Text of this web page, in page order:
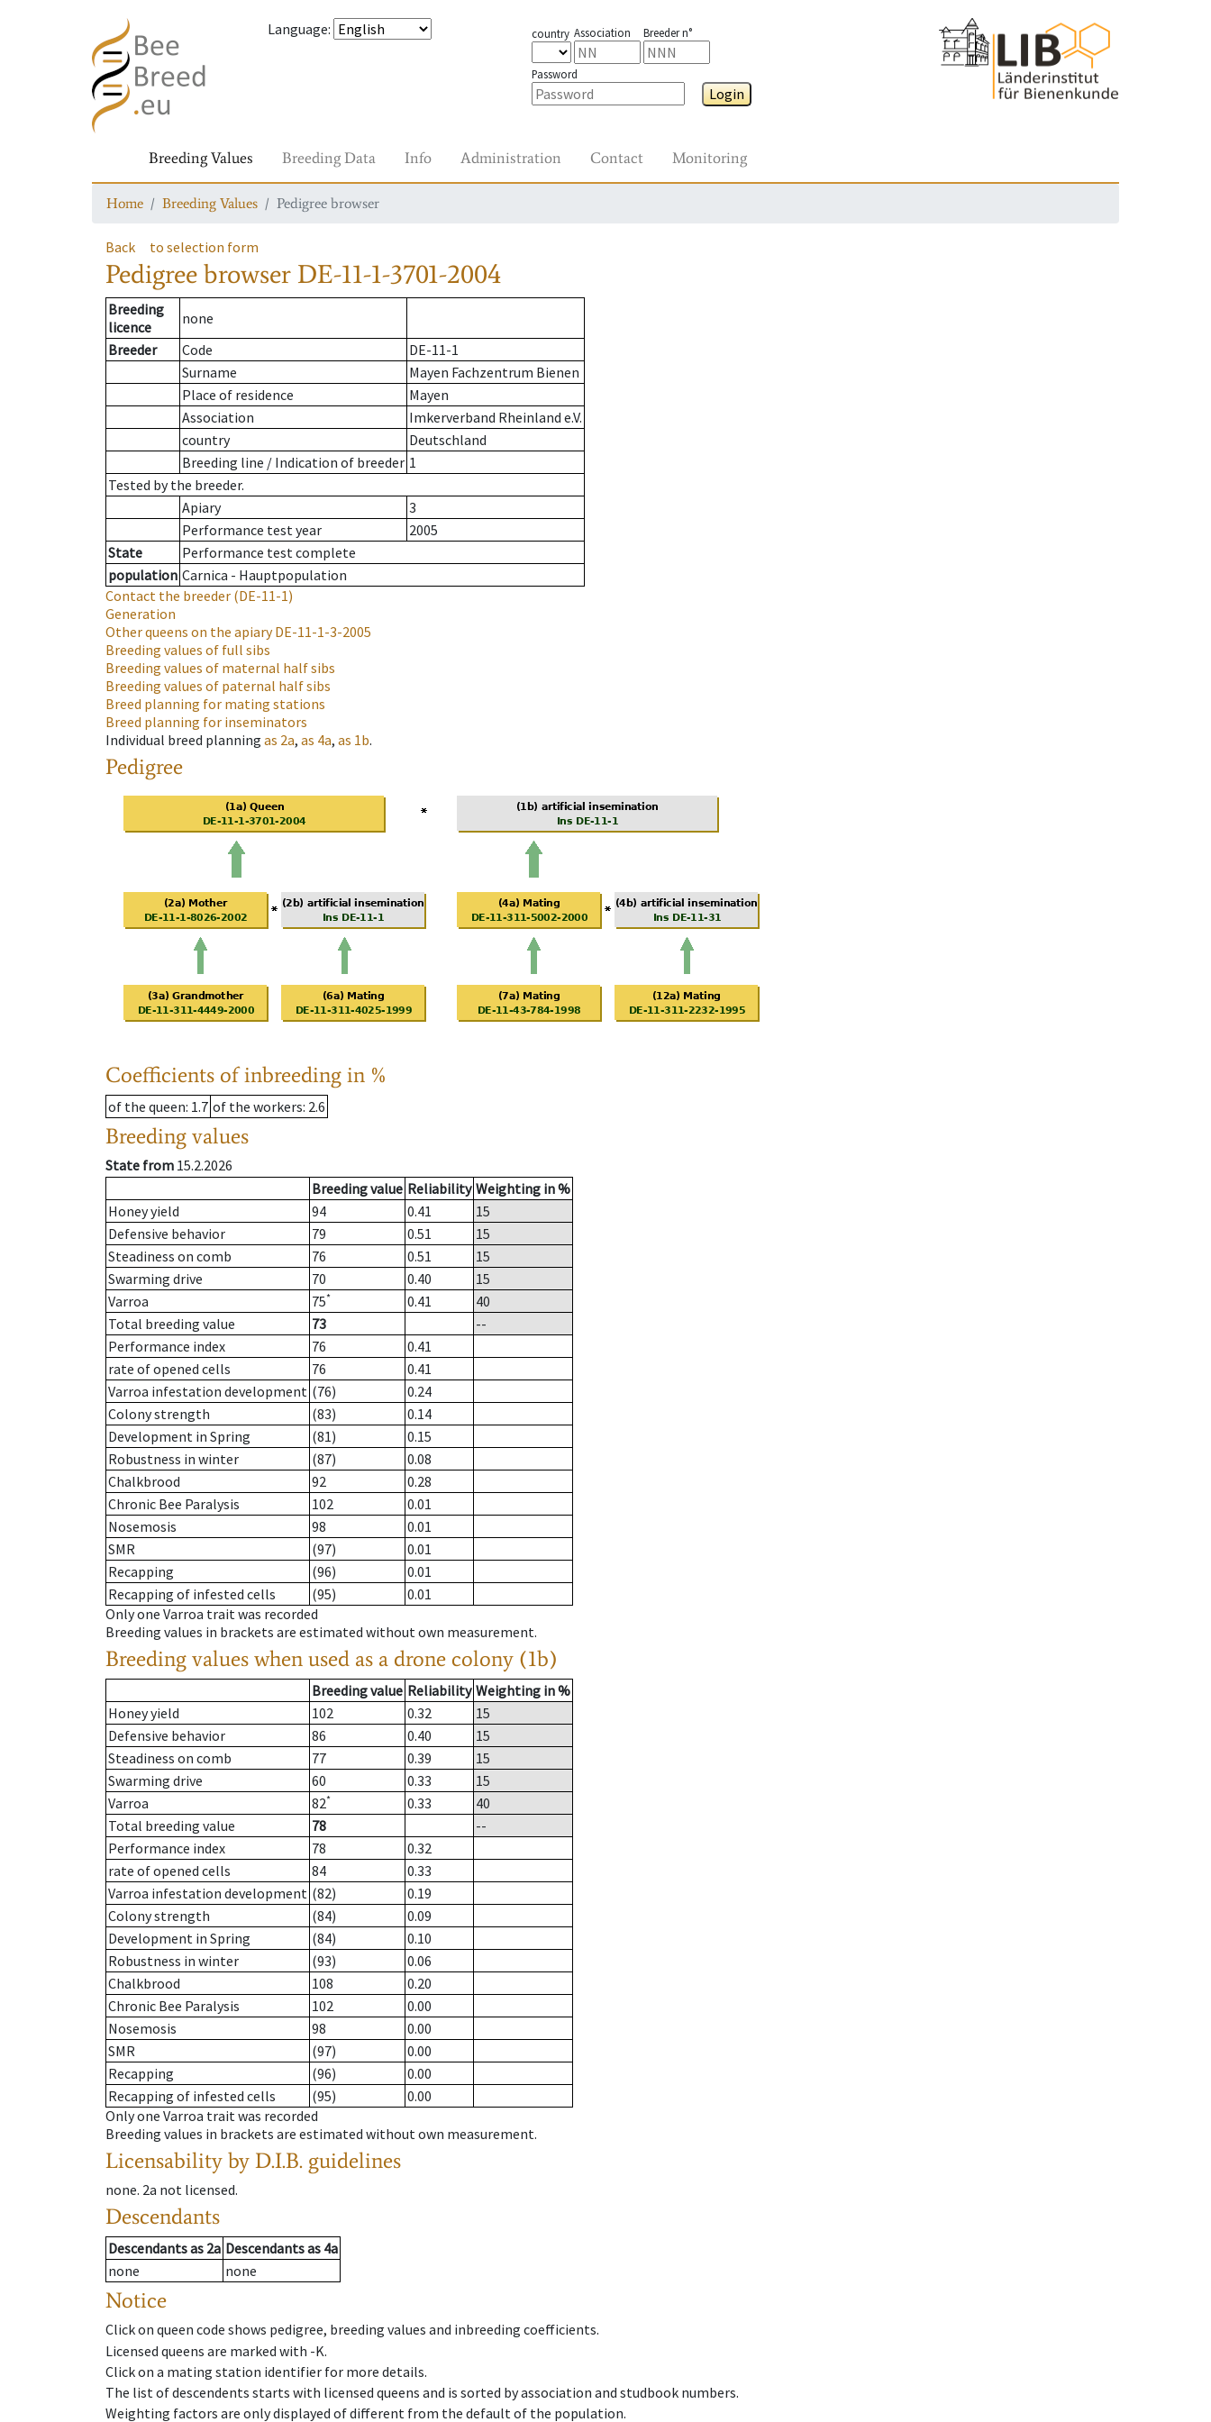
Language: country Association Breeder n°
Password
Login
Breeding Values Breeding Data Info Administration Contact Monitoring
Home Breeding Values Pedigree browser
Back to selection form
Pedigree browser DE-11-1-3701-2004
Breeding
licence
none
Breeder
Code
DE-11-1
Surname
Mayen Fachzentrum Bienen
Place of residence
Mayen
Association
Imkerverband Rheinland e.V.
country
Deutschland
Breeding line / Indication of breeder 1
Tested by the breeder.
Apiary
3
Performance test year
2005
State
Performance test complete
population Carnica - Hauptpopulation
Contact the breeder (DE-11-1)
Generation
Other queens on the apiaryDE-11-1-3-2005
Breeding values of full sibs
Breeding values of maternal half sibs
Breeding values of paternal half sibs
Breed planning for mating stations
Breed planning for inseminators
Individual breed planning as 2a, as 4a, as 1b.
Pedigree
Coefficients of inbreeding in %
of the queen: 1.7 of the workers: 2.6
Breeding values
State from 15.2.2026
Breeding value Reliability Weighting in %
Honey yield
94 0.41
15
Defensive behavior
79 0.51
15
Steadiness on comb
76 0.51
15
Swarming drive
70 0.40
15
Varroa
75* 0.41
40
Total breeding value
73
--
Performance index
76
0.41
rate of opened cells
76
0.41
Varroa infestation development (76)
0.24
Colony strength
(83)
0.14
Development in Spring
(81)
0.15
Robustness in winter
(87)
0.08
Chalkbrood
92
0.28
Chronic Bee Paralysis
102
0.01
Nosemosis
98
0.01
SMR
(97)
0.01
Recapping
(96)
0.01
Recapping of infested cells
(95)
0.01
Only one Varroa trait was recorded
Breeding values in brackets are estimated without own measurement.
Breeding values when used as a drone colony (1b)
Breeding value Reliability Weighting in %
Honey yield
102 0.32
15
Defensive behavior
86 0.40
15
Steadiness on comb
77 0.39
15
Swarming drive
60 0.33
15
Varroa
82* 0.33
40
Total breeding value
78
--
Performance index
78
0.32
rate of opened cells
84
0.33
Varroa infestation development (82)
0.19
Colony strength
(84)
0.09
Development in Spring
(84)
0.10
Robustness in winter
(93)
0.06
Chalkbrood
108
0.20
Chronic Bee Paralysis
102
0.00
Nosemosis
98
0.00
SMR
(97)
0.00
Recapping
(96)
0.00
Recapping of infested cells
(95)
0.00
Only one Varroa trait was recorded
Breeding values in brackets are estimated without own measurement.
Licensability by D.I.B. guidelines
none. 2a not licensed.
Descendants
Descendantsas 2a Descendantsas 4a
none
none
Notice
Click on queen code shows pedigree, breeding values and inbreeding coefficients.
Licensed queens are marked with -K.
Click on a mating station identifier for more details.
The list of descendents starts with licensed queens and is sorted by association and studbook numbers.
Weighting factors are only displayed of different from the default of the population.